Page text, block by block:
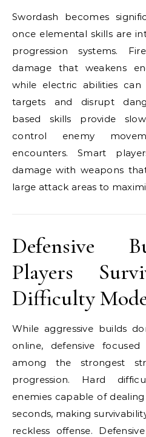
Swordash becomes
once elemental skills are
progression systems.
damage that weakens
while electric abilities
targets and disrupt
based skills provide
control enemy
encounters. Smart
damage with weapons
large attack areas to
Defensive
Players
Difficulty
While aggressive builds
online, defensive
among the strongest
progression. Hard
enemies capable of
seconds, making
reckless offense.